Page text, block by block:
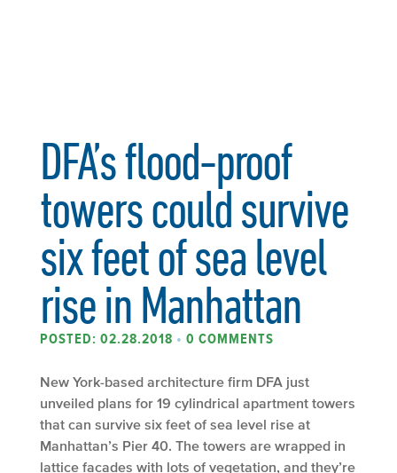
DFA’s flood-proof
towers could survive
six feet of sea level
rise in Manhattan
POSTED: 02.28.2018 • 0 COMMENTS
New York-based architecture firm DFA just
unveiled plans for 19 cylindrical apartment towers
that can survive six feet of sea level rise at
Manhattan’s Pier 40. The towers are wrapped in
lattice facades with lots of vegetation, and they’re